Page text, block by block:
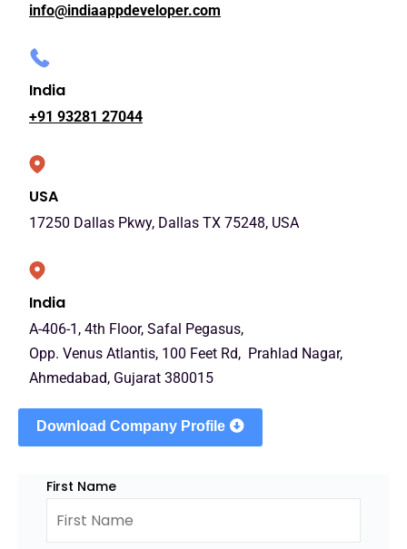
info@indiaappdeveloper.com
India
+91 93281 27044
USA
17250 Dallas Pkwy, Dallas TX 75248, USA
India
A-406-1, 4th Floor, Safal Pegasus,
Opp. Venus Atlantis, 100 Feet Rd, Prahlad Nagar,
Ahmedabad, Gujarat 380015
Download Company Profile
First Name